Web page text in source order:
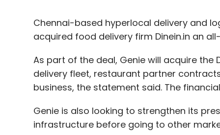
Chennai-based hyperlocal delivery and
acquired food delivery firm Dinein.in an
As part of the deal, Genie will acquire
delivery fleet, restaurant partner
business, the statement said. The
Genie is also looking to strengthen its
infrastructure before going to other